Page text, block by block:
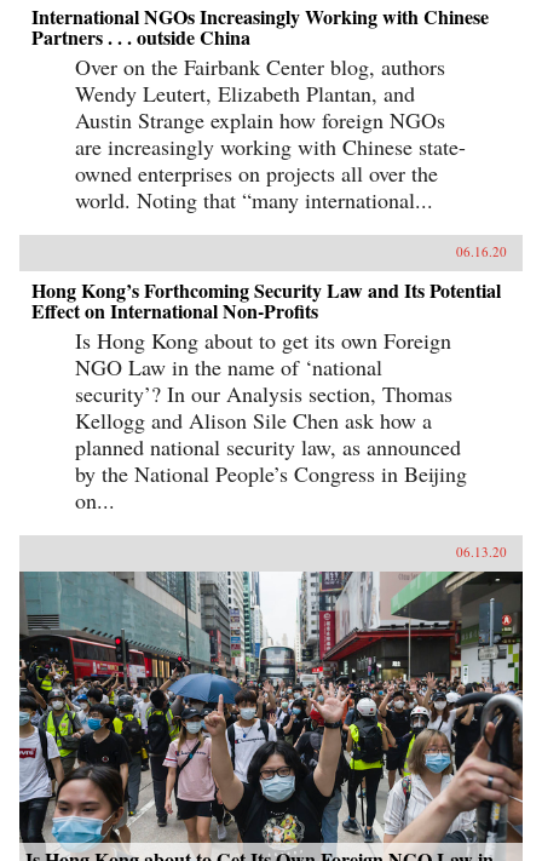
International NGOs Increasingly Working with Chinese
Partners . . . outside China
Over on the Fairbank Center blog, authors
Wendy Leutert, Elizabeth Plantan, and
Austin Strange explain how foreign NGOs
are increasingly working with Chinese state-
owned enterprises on projects all over the
world. Noting that “many international...
06.16.20
Hong Kong’s Forthcoming Security Law and Its Potential
Effect on International Non-Profits
Is Hong Kong about to get its own Foreign
NGO Law in the name of ‘national
security’? In our Analysis section, Thomas
Kellogg and Alison Sile Chen ask how a
planned national security law, as announced
by the National People’s Congress in Beijing
on...
06.13.20